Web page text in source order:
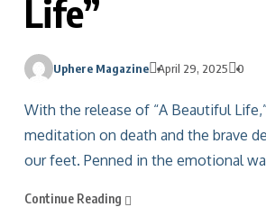
Life”
Uphere Magazine April 29, 2025 0
With the release of “A Beautiful
meditation on death and the brave
our feet. Penned in the emotional
Continue Reading